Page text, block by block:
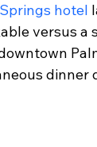
hotel
versus a